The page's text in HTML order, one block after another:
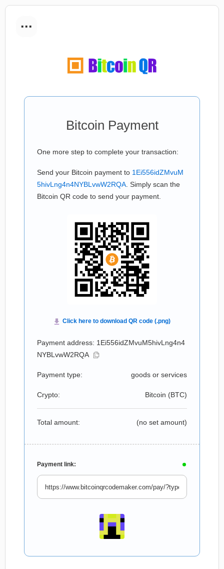
...
Bitcoin Payment
One more step to complete your transaction:
Send your Bitcoin payment to 1Ei556idZMvuM
5hivLng4n4NYBLvwW2RQA . Simply scan the
Bitcoin QR code to send your payment.
Payment address: 1Ei556idZMvuM5hivLng4n4
NYBLvwW2RQA
Payment type: goods or services
Crypto: Bitcoin (BTC)
Total amount: (no set amount)
Payment link: